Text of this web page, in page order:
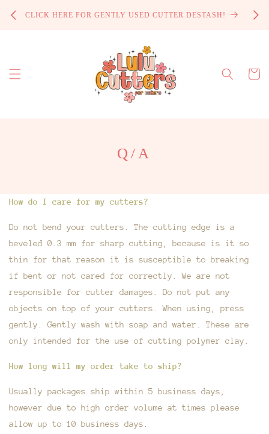
content
CLICK HERE FOR GENTLY USED CUTTER DESTASH!
Cart
Q/A
How do I care for my cutters?
Do not bend your cutters. The cutting edge is a
beveled 0.3 mm for sharp cutting, because is it so
thin for that reason it is susceptible to breaking
if bent or not cared for correctly. We are not
responsible for cutter damages. Do not put any
objects on top of your cutters. When using, press
gently. Gently wash with soap and water. These are
only intended for the use of cutting polymer clay.
How long will my order take to ship?
Usually packages ship within 5 business days,
however due to high order volume at times please
allow up to 10 business days.